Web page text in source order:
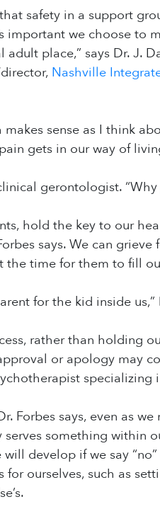
safety in a support
important we choose to
place,” says Dr. J.
Nashville
sense as I think
gets in our way of
gerontologist.
hold the key to our
says. We can
the time for them to fill
for the kid inside us,”
rather than holding
or apology may
specializing
Forbes says, even as
something within
develop if we say
ourselves, such as